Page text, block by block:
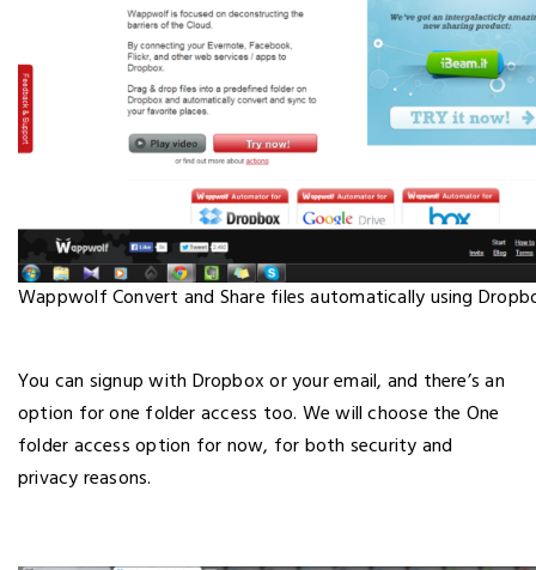
Wappwolf Convert and Share files automatically using
You can signup with Dropbox or your email, and there’s an
option for one folder access too. We will choose the One
folder access option for now, for both security and
privacy reasons.